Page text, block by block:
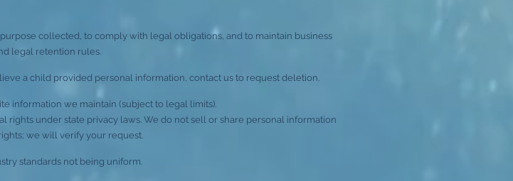
collected, to comply with legal obligations, and to maintain business
legal retention rules.
a child provided personal information, contact us to request deletion.
information we maintain (subject to legal limits).
rights under state privacy laws. We do not sell or share personal information
we will verify your request.
standards not being uniform.